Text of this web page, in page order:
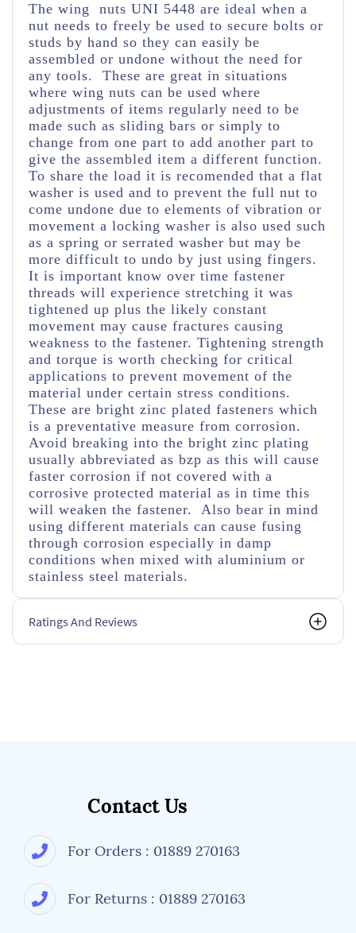
The wing nuts UNI 5448 are ideal when a
nut needs to freely be used to secure bolts or
studs by hand so they can easily be
assembled or undone without the need for
any tools. These are great in situations
where wing nuts can be used where
adjustments of items regularly need to be
made such as sliding bars or simply to
change from one part to add another part to
give the assembled item a different function.
To share the load it is recomended that a flat
washer is used and to prevent the full nut to
come undone due to elements of vibration or
movement a locking washer is also used such
as a spring or serrated washer but may be
more difficult to undo by just using fingers.
It is important know over time fastener
threads will experience stretching it was
tightened up plus the likely constant
movement may cause fractures causing
weakness to the fastener. Tightening strength
and torque is worth checking for critical
applications to prevent movement of the
material under certain stress conditions.
These are bright zinc plated fasteners which
is a preventative measure from corrosion.
Avoid breaking into the bright zinc plating
usually abbreviated as bzp as this will cause
faster corrosion if not covered with a
corrosive protected material as in time this
will weaken the fastener. Also bear in mind
using different materials can cause fusing
through corrosion especially in damp
conditions when mixed with aluminium or
stainless steel materials.
Ratings And Reviews
Contact Us
For Orders : 01889 270163
For Returns : 01889 270163